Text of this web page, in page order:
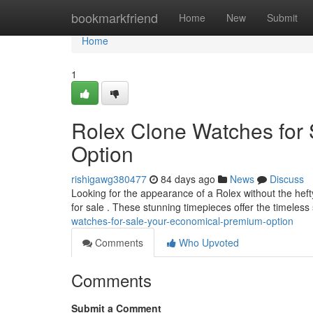
bookmarkfriend Home New Submit
Home
Home
1
Rolex Clone Watches
Option
rishigawg380477 84 days ago News
Discuss
Looking for the appearance of a Rolex without the
for sale . These stunning timepieces offer the
watches-for-sale-your-economical-premium-option
Comments
Who Upvoted
Comments
Submit a Comment